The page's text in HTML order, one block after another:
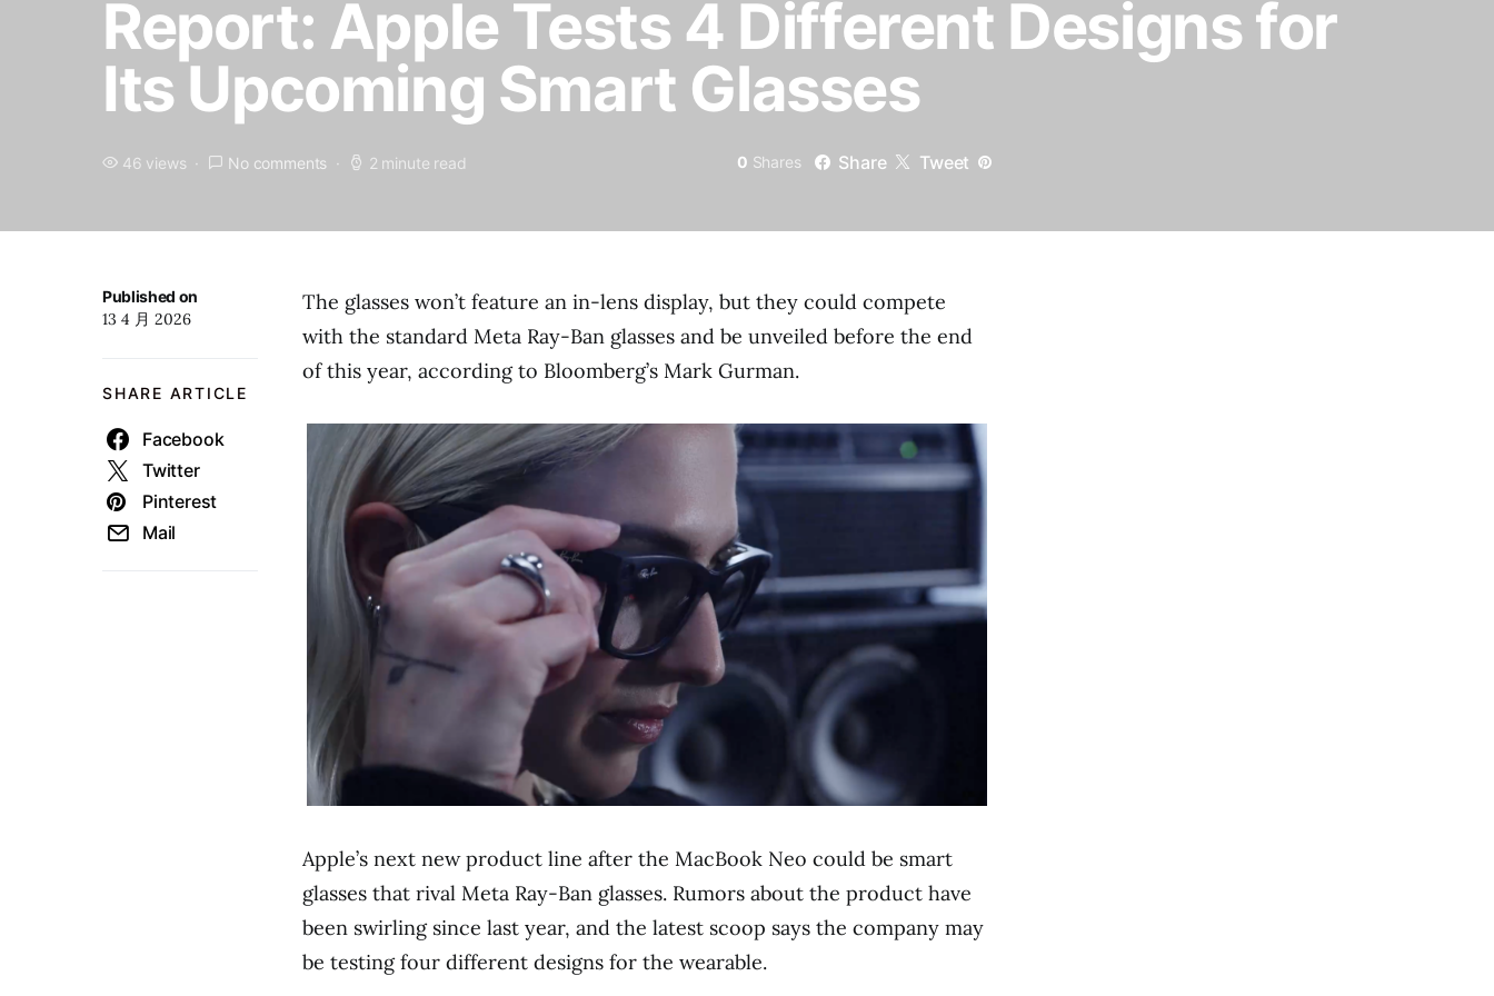
Report: Apple Tests 4 Different Designs for
Its Upcoming Smart Glasses
46 views No comments 2 minute read 0 Shares Share Tweet
Published on
13 4 月 2026
SHARE ARTICLE
Facebook
Twitter
Pinterest
Mail
The glasses won’t feature an in-lens display, but they could compete
with the standard Meta Ray-Ban glasses and be unveiled before the end
of this year, according to Bloomberg’s Mark Gurman.
Apple’s next new product line after the MacBook Neo could be smart
glasses that rival Meta Ray-Ban glasses. Rumors about the product have
been swirling since last year, and the latest scoop says the company may
be testing four different designs for the wearable.